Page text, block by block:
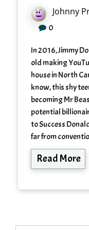
Johnny
0
In 2016, Jimmy
old making
house in North
know, this shy
becoming Mr
potential
to Success
far from
Read More